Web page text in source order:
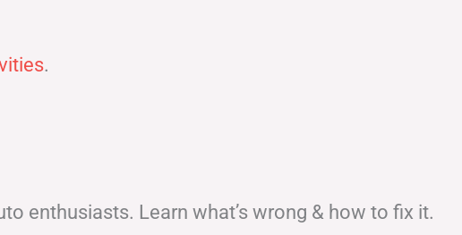
.
enthusiasts. Learn what’s wrong & how to fix it.